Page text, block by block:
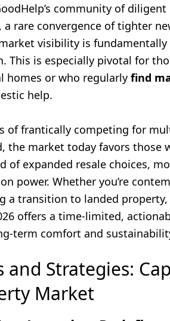
community of
a rare convergence of tighter
visibility is
This is especially pivotal for
homes or who regularly find
help.
of frantically competing for
the market today favors those
of expanded resale choices,
power. Whether you’re
a transition to landed
offers a time-limited,
term comfort and
and Strategies:
Market